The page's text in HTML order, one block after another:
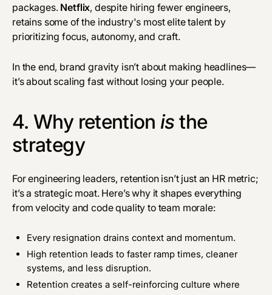
packages. Netflix, despite hiring fewer engineers,
retains some of the industry's most elite talent by
prioritizing focus, autonomy, and craft.
In the end, brand gravity isn’t about making headlines—
it’s about scaling fast without losing your people.
4. Why retentionis the
strategy
For engineering leaders, retention isn’t just an HR metric;
it’s a strategic moat. Here’s why it shapes everything
from velocity and code quality to team morale:
Every resignation drains context and momentum.
High retention leads to faster ramp times, cleaner
systems, and less disruption.
Retention creates a self-reinforcing culture where